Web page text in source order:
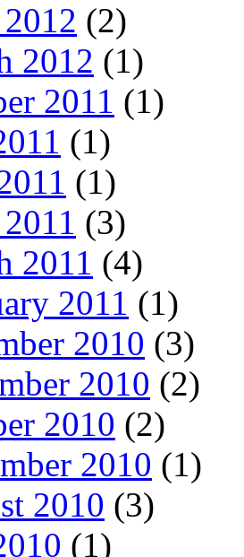
(2)
2012 (1)
2011 (1)
(1)
(1)
(3)
2011 (4)
2011 (1)
2010 (3)
2010 (2)
2010 (2)
2010 (1)
2010 (3)
(1)